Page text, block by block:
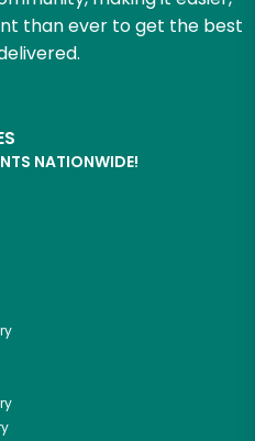
than ever to get the best
NATIONWIDE!